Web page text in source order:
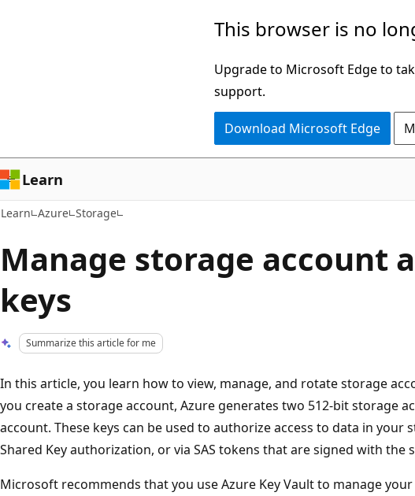
This browser is no
Upgrade to Microsoft Edge to
support.
Download Microsoft Edge
Learn
Learn Azure Storage
Manage storage account
keys
Summarize this article for me
In this article, you learn how to view, manage, and rotate storage
you create a storage account, Azure generates two 512-bit storage
account. These keys can be used to authorize access to data in your
Shared Key authorization, or via SAS tokens that are signed with the
Microsoft recommends that you use Azure Key Vault to manage